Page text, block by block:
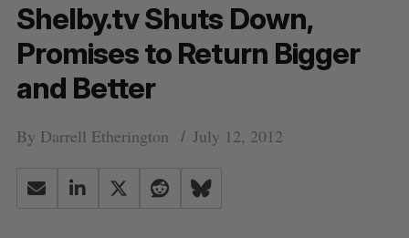
Shelby.tv Shuts Down,
Promises to Return Bigger
and Better
By Darrell Etherington July 12, 2012